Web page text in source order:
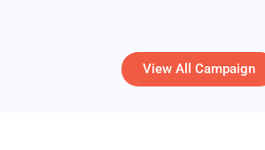
View All Campaign